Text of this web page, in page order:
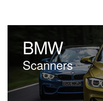
BMW
Scanners